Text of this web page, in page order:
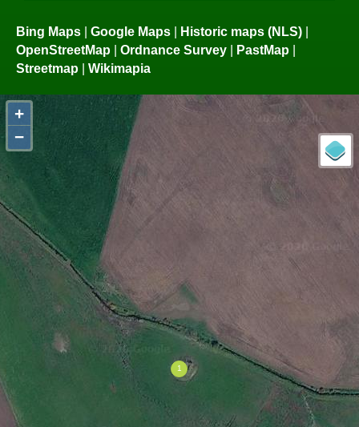
Bing Maps | Google Maps | Historic maps (NLS) |
OpenStreetMap | Ordnance Survey | PastMap |
Streetmap | Wikimapia
+
−